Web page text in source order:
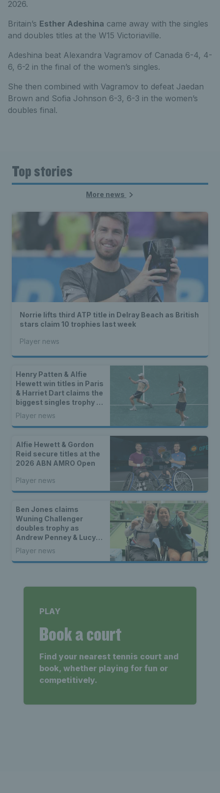
2026.
Britain’s Esther Adeshina came away with the singles
and doubles titles at the W15 Victoriaville.
Adeshina beat Alexandra Vagramov of Canada 6-4, 4-
6, 6-2 in the final of the women’s singles.
She then combined with Vagramov to defeat Jaedan
Brown and Sofia Johnson 6-3, 6-3 in the women’s
doubles final.
Top stories
More news
Norrie lifts third ATP title in Delray Beach as British
stars claim 10 trophies last week
Player news
Henry Patten & Alfie
Hewett win titles in Paris
& Harriet Dart claims the
biggest singles trophy of
her career
Player news
Alfie Hewett & Gordon
Reid secure titles at the
2026 ABN AMRO Open
Player news
Ben Jones claims
Wuning Challenger
doubles trophy as
Andrew Penney & Lucy
Shuker lift wheelchair
doubles titles
Player news
PLAY
Book a court
Find your nearest tennis court and
book, whether playing for fun or
competitively.